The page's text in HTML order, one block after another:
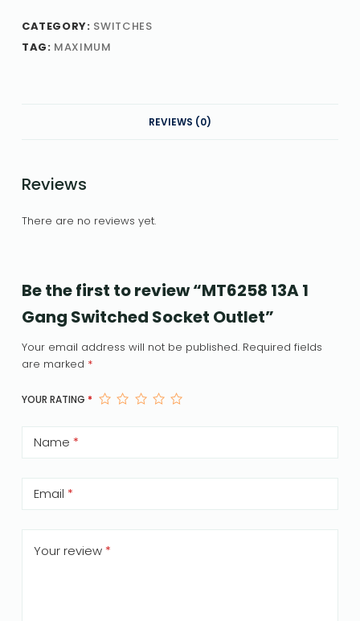
CATEGORY: SWITCHES
TAG: MAXIMUM
REVIEWS (0)
Reviews
There are no reviews yet.
Be the first to review “MT6258 13A 1
Gang Switched Socket Outlet”
Your email address will not be published. Required fields
are marked *
YOUR RATING *
Name *
Email *
Your review *